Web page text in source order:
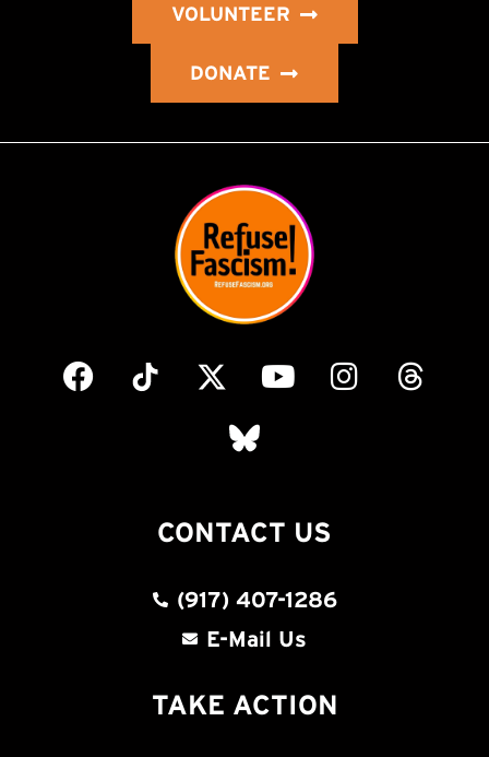
VOLUNTEER
DONATE
CONTACT US
(917) 407-1286
E-Mail Us
TAKE ACTION